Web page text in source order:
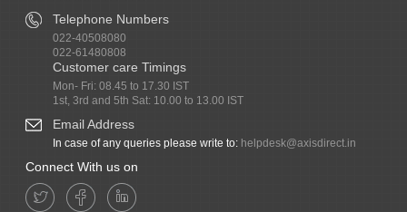
Telephone Numbers
022-40508080
022-61480808
Customer care Timings
Mon- Fri: 08.45 to 17.30 IST
1st, 3rd and 5th Sat: 10.00 to 13.00 IST
Email Address
In case of any queries please write to: helpdesk@axisdirect.in
Connect With us on